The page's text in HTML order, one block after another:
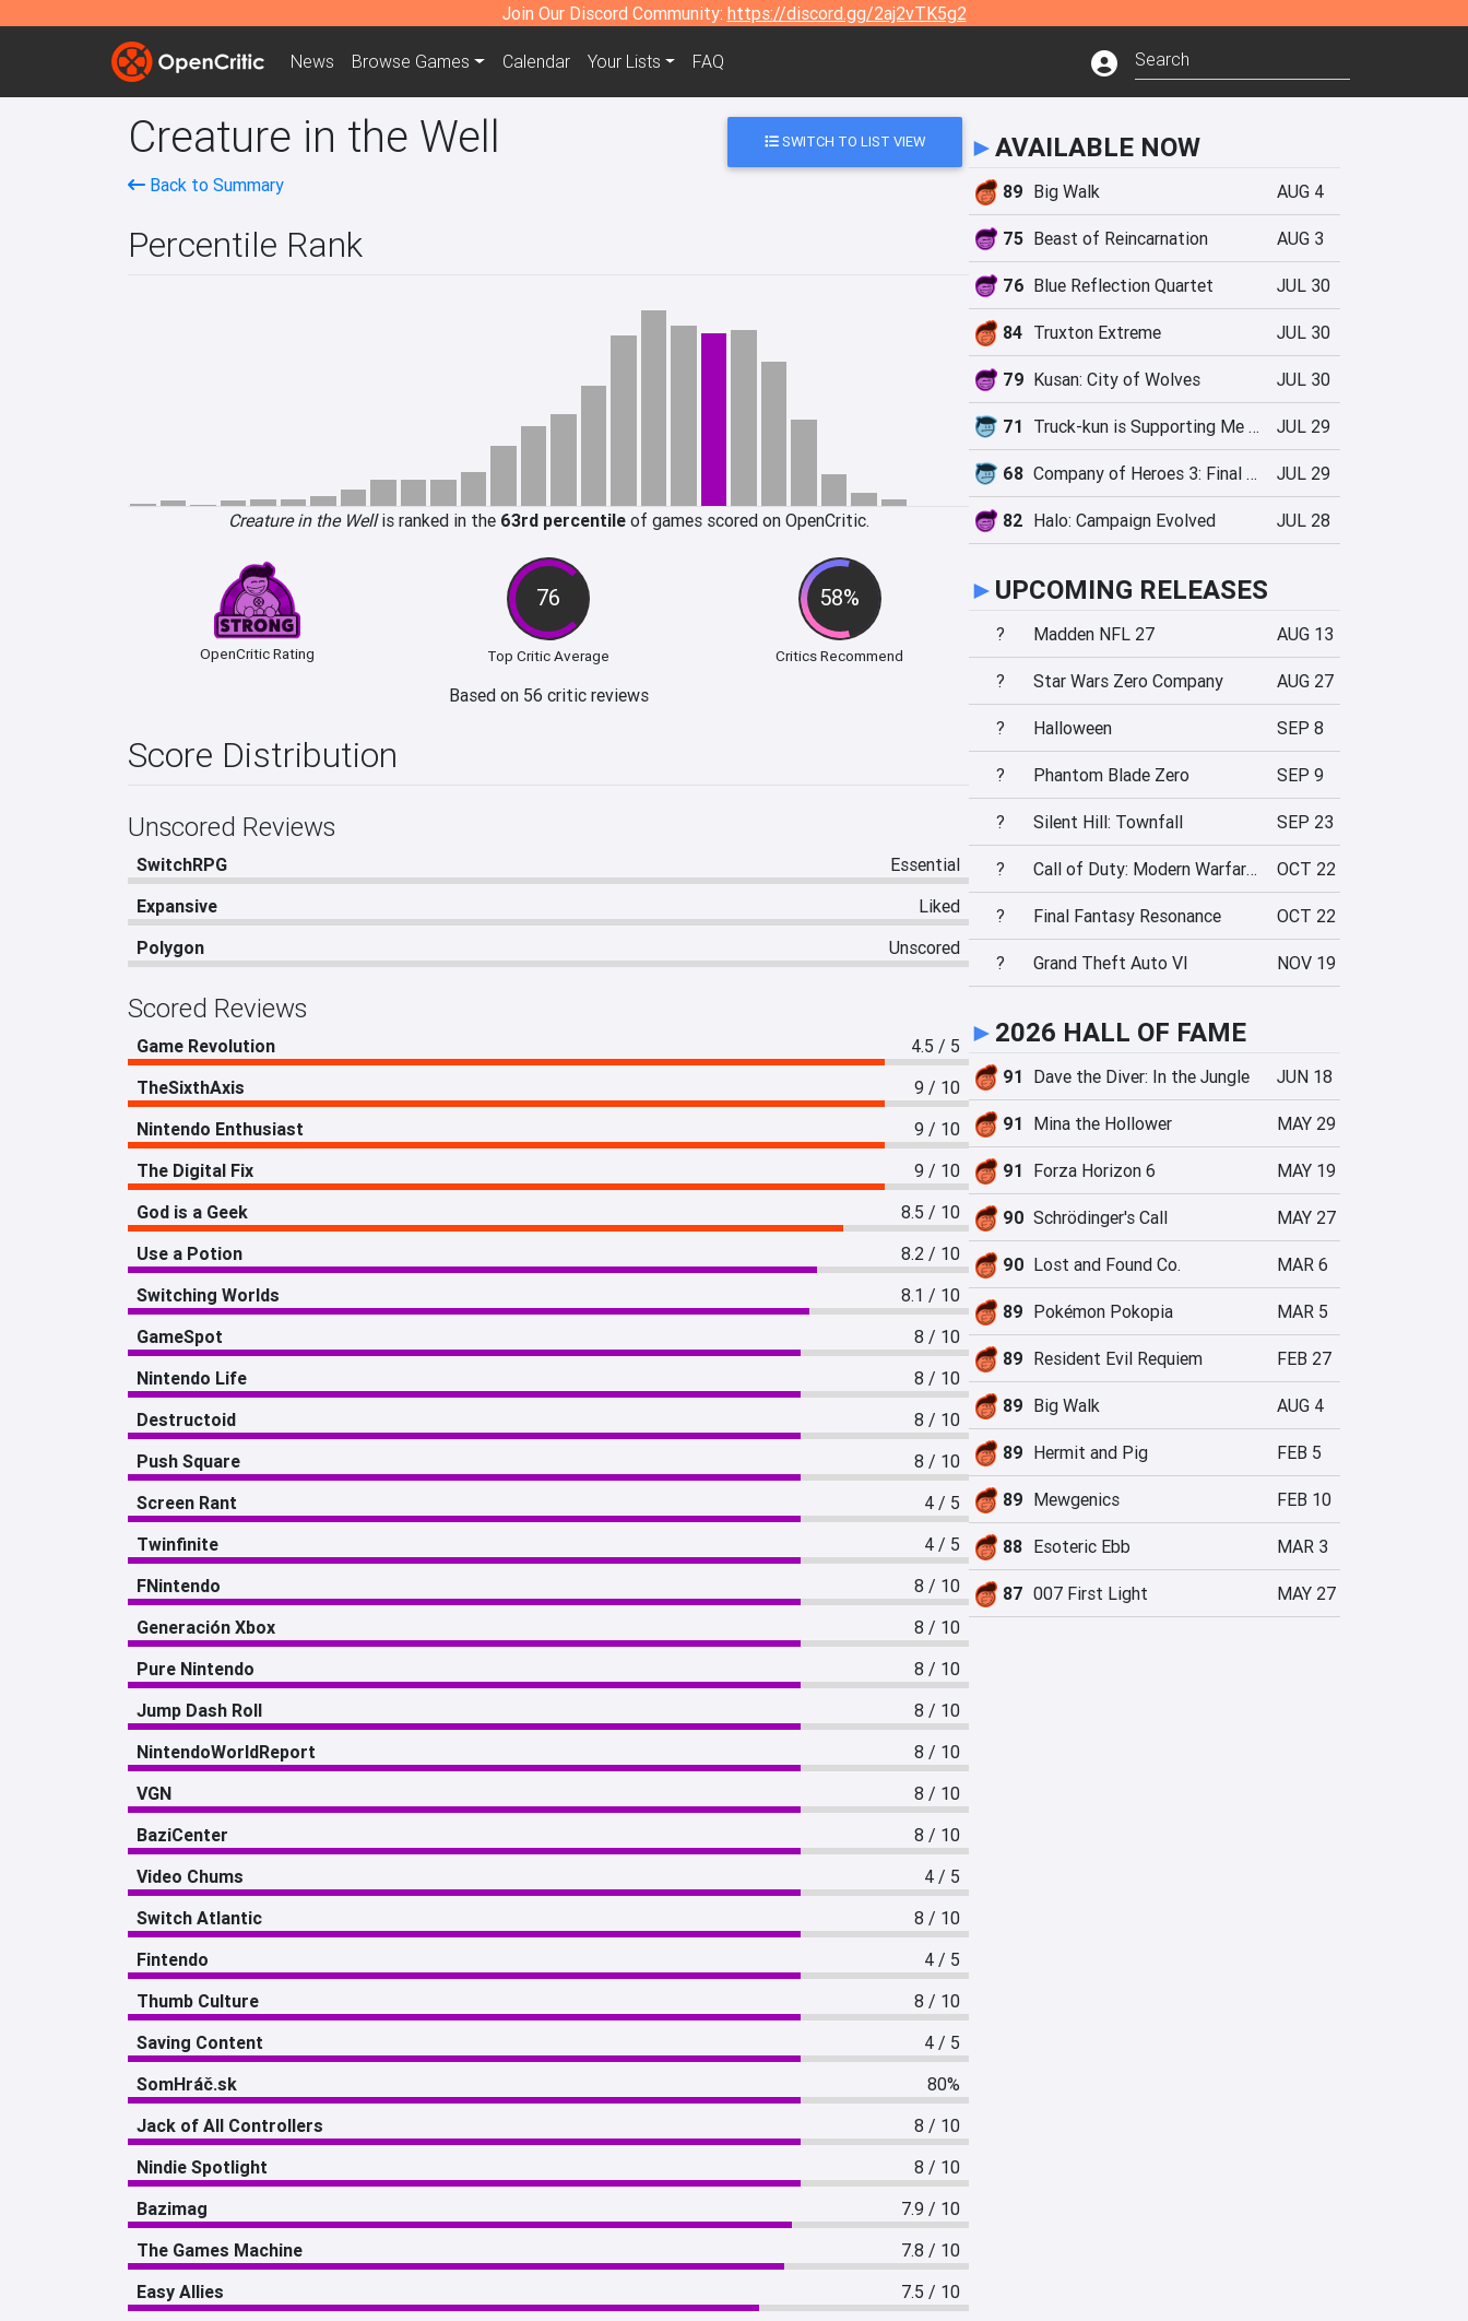
Join Our Discord Community: https://discord.gg/2aj2vTK5g2
News Browse Games Calendar Your Lists FAQ
Creature in the Well
Back to Summary
SWITCH TO LIST VIEW
Percentile Rank
Creature in the Wellis ranked in the 63rd percentileof games scored on OpenCritic.
OpenCritic Rating
76
Top Critic Average
58%
Critics Recommend
Based on 56 critic reviews
Score Distribution
Unscored Reviews
SwitchRPG
Essential
Expansive
Liked
Polygon
Unscored
Scored Reviews
Game Revolution
4.5 / 5
TheSixthAxis
9 / 10
Nintendo Enthusiast
9 / 10
The Digital Fix
9 / 10
God is a Geek
8.5 / 10
Use a Potion
8.2 / 10
Switching Worlds
8.1 / 10
GameSpot
8 / 10
Nintendo Life
8 / 10
Destructoid
8 / 10
Push Square
8 / 10
Screen Rant
4 / 5
Twinfinite
4 / 5
FNintendo
8 / 10
Generación Xbox
8 / 10
Pure Nintendo
8 / 10
Jump Dash Roll
8 / 10
NintendoWorldReport
8 / 10
VGN
8 / 10
BaziCenter
8 / 10
Video Chums
4 / 5
Switch Atlantic
8 / 10
Fintendo
4 / 5
Thumb Culture
8 / 10
Saving Content
4 / 5
SomHráč.sk
80%
Jack of All Controllers
8 / 10
Nindie Spotlight
8 / 10
Bazimag
7.9 / 10
The Games Machine
7.8 / 10
Easy Allies
7.5 / 10
►AVAILABLE NOW
89 Big Walk AUG 4
75 Beast of Reincarnation AUG 3
76 Blue Reflection Quartet JUL 30
84 Truxton Extreme JUL 30
79 Kusan: City of Wolves JUL 30
71 Truck-kun is Supporting Me from Another World?! JUL 29
68 Company of Heroes 3: Final Stand JUL 29
82 Halo: Campaign Evolved JUL 28
► UPCOMING RELEASES
? Madden NFL 27 AUG 13
? Star Wars Zero Company AUG 27
? Halloween SEP 8
? Phantom Blade Zero SEP 9
? Silent Hill: Townfall SEP 23
? Call of Duty: Modern Warfare 4 OCT 22
? Final Fantasy Resonance OCT 22
? Grand Theft Auto VI NOV 19
► 2026 HALL OF FAME
91 Dave the Diver: In the Jungle JUN 18
91 Mina the Hollower MAY 29
91 Forza Horizon 6 MAY 19
90 Schrödinger's Call MAY 27
90 Lost and Found Co. MAR 6
89 Pokémon Pokopia MAR 5
89 Resident Evil Requiem FEB 27
89 Big Walk AUG 4
89 Hermit and Pig FEB 5
89 Mewgenics FEB 10
88 Esoteric Ebb MAR 3
87 007 First Light MAY 27